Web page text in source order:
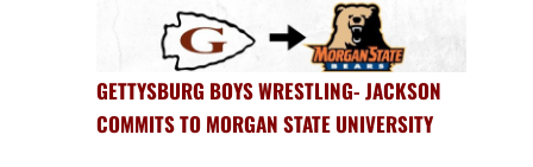
GETTYSBURG BOYS WRESTLING- JACKSON
COMMITS TO MORGAN STATE UNIVERSITY